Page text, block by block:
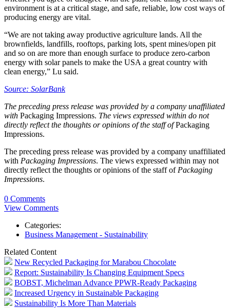
environment is at a critical stage, and safe, reliable, low cost ways of
producing energy are vital.
“We are not taking away productive agriculture lands. All the
brownfields, landfills, rooftops, parking lots, spent mines/open pit
and so on are more than enough surface to produce zero-carbon
energy with solar panels to make the USA a great country with
clean energy,” Lu said.
Source: SolarBank
The preceding press release was provided by a company unaffiliated
with Packaging Impressions. The views expressed within do not
directly reflect the thoughts or opinions of the staff ofPackaging
Impressions.
The preceding press release was provided by a company unaffiliated
with Packaging Impressions. The views expressed within may not
directly reflect the thoughts or opinions of the staff of Packaging
Impressions.
0 Comments
View Comments
Categories:
Business Management - Sustainability
Related Content
New Recycled Packaging for Marabou Chocolate
Report: Sustainability Is Changing Equipment Specs
BOBST, Michelman Advance PPWR-Ready Packaging
Increased Urgency in Sustainable Packaging
Sustainability Is More Than Materials